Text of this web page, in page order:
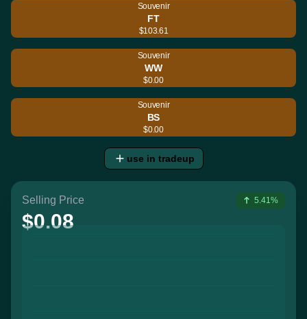
Souvenir
FT
$103.61
Souvenir
WW
$0.00
Souvenir
BS
$0.00
use in tradeup
Selling Price
$0.08
5.41%